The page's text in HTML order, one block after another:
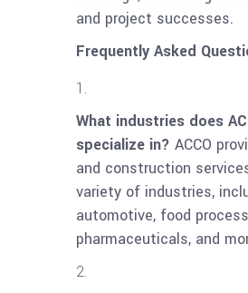
and project successes.
Frequently Asked
What industries does
specialize in? ACCO
and construction
variety of industries,
automotive, food
pharmaceuticals, and